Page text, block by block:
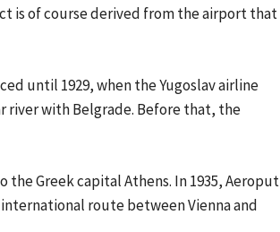
is of course derived from the airport that
until 1929, when the Yugoslav airline
river with Belgrade. Before that, the
the Greek capital Athens. In 1935, Aeroput
route between Vienna and